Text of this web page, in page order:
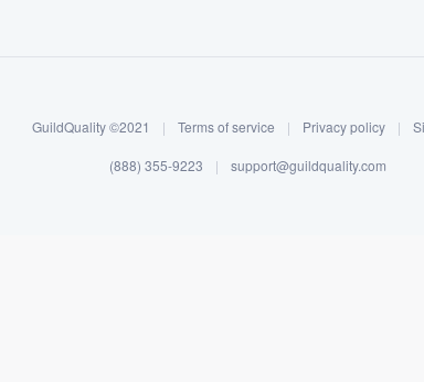
GuildQuality ©2021 | Terms of service | Privacy policy |
(888) 355-9223 | support@guildquality.com
without